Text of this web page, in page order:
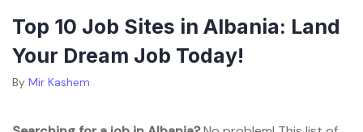
Top 10 Job Sites in Albania: Land
Your Dream Job Today!
By Mir Kashem